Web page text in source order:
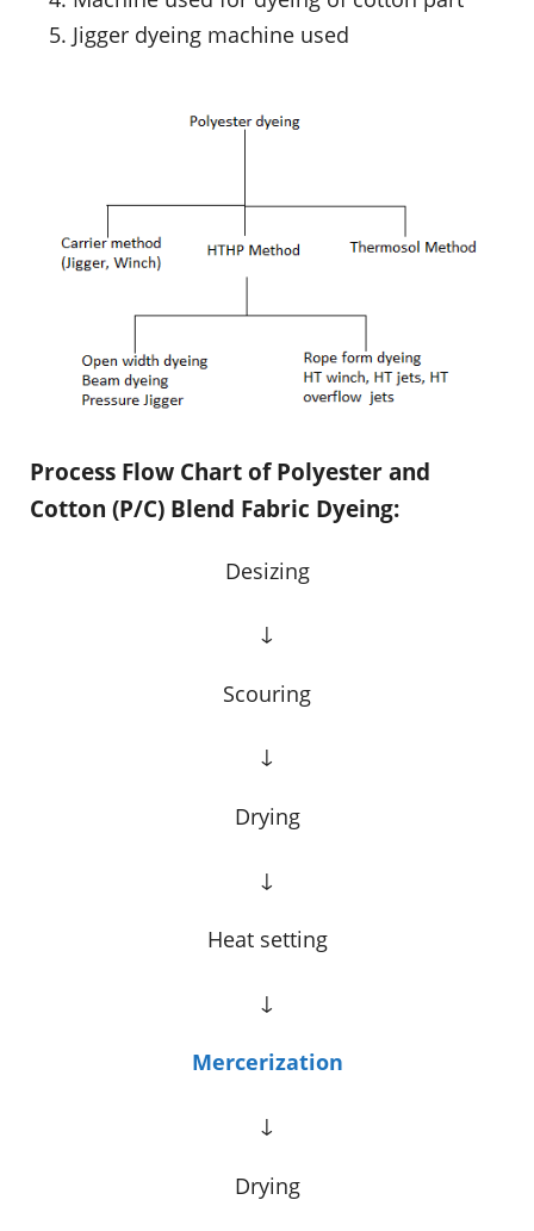
Jigger dyeing machine used
Process Flow Chart of Polyester and
Cotton (P/C) Blend Fabric Dyeing:
Desizing
↓
Scouring
↓
Drying
↓
Heat setting
↓
Mercerization
↓
Drying